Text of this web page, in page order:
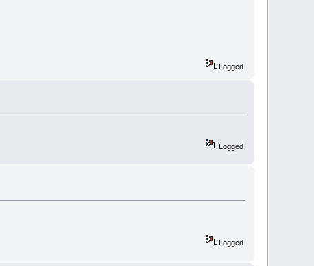
Logged
Logged
Logged